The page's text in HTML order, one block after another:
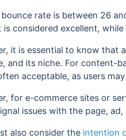
rate is between 26
is considered excellent,
it is essential to know that
and its niche. For content-
acceptable, as users
for e-commerce sites or
issues with the page,
also consider the intention